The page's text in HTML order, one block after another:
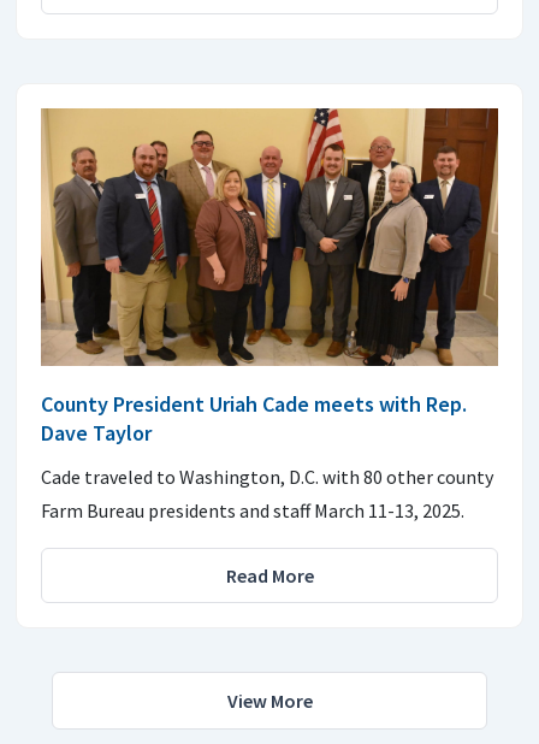
County President Uriah Cade meets with Rep.
Dave Taylor
Cade traveled to Washington, D.C. with 80 other county
Farm Bureau presidents and staff March 11-13, 2025.
Read More
View More